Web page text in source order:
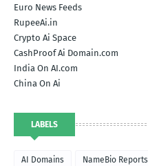
Euro News Feeds
RupeeAi.in
Crypto Ai Space
CashProof Ai Domain.com
India On AI.com
China On Ai
LABELS
AI Domains NameBio Reports